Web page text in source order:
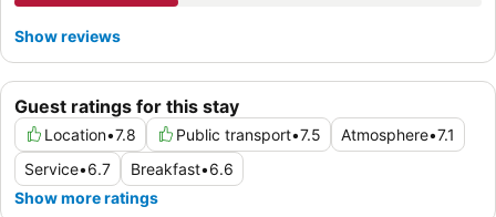
Guest ratings for this stay
Location•7.8 Public transport•7.5 Atmosphere•7.1
Service•6.7 Breakfast•6.6
Show more ratings
Show reviews